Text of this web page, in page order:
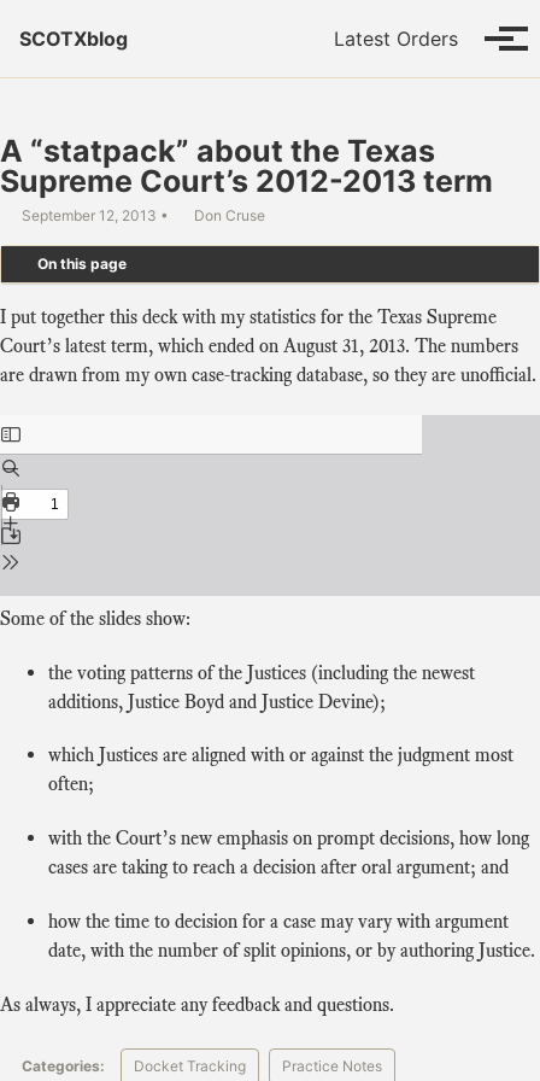
SCOTXblog
Latest Orders
A “statpack” about the Texas
Supreme Court’s 2012-2013 term
September 12, 2013 Don Cruse
On this page
I put together this deck with my statistics for the Texas Supreme
Court’s latest term, which ended on August 31, 2013. The numbers
are drawn from my own case-tracking database, so they are unofficial.
Some of the slides show:
the voting patterns of the Justices (including the newest
additions, Justice Boyd and Justice Devine);
which Justices are aligned with or against the judgment most
often;
with the Court’s new emphasis on prompt decisions, how long
cases are taking to reach a decision after oral argument; and
how the time to decision for a case may vary with argument
date, with the number of split opinions, or by authoring Justice.
As always, I appreciate any feedback and questions.
Categories: Docket Tracking Practice Notes